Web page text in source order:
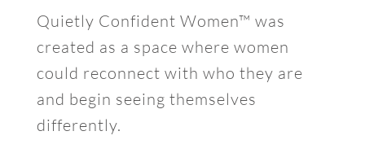
Quietly Confident Women™ was
created as a space where women
could reconnect with who they are
and begin seeing themselves
differently.